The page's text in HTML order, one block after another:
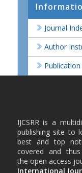
Journal
Author
Publication
IJCSRR is a
publishing site to
best and top
covered and
the open access
International